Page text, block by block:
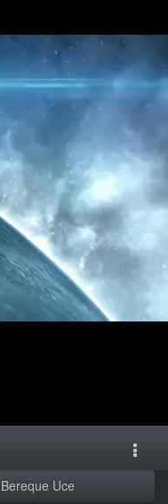
Bereque Uce